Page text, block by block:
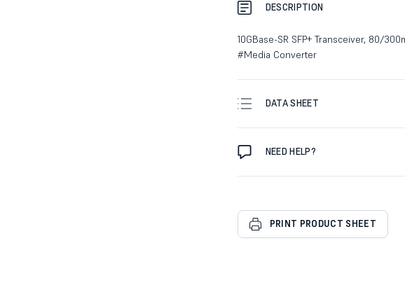
DESCRIPTION
10GBase-SR SFP+ Transceiver, 80/
#Media Converter
DATA SHEET
NEED HELP?
PRINT PRODUCT SHEET